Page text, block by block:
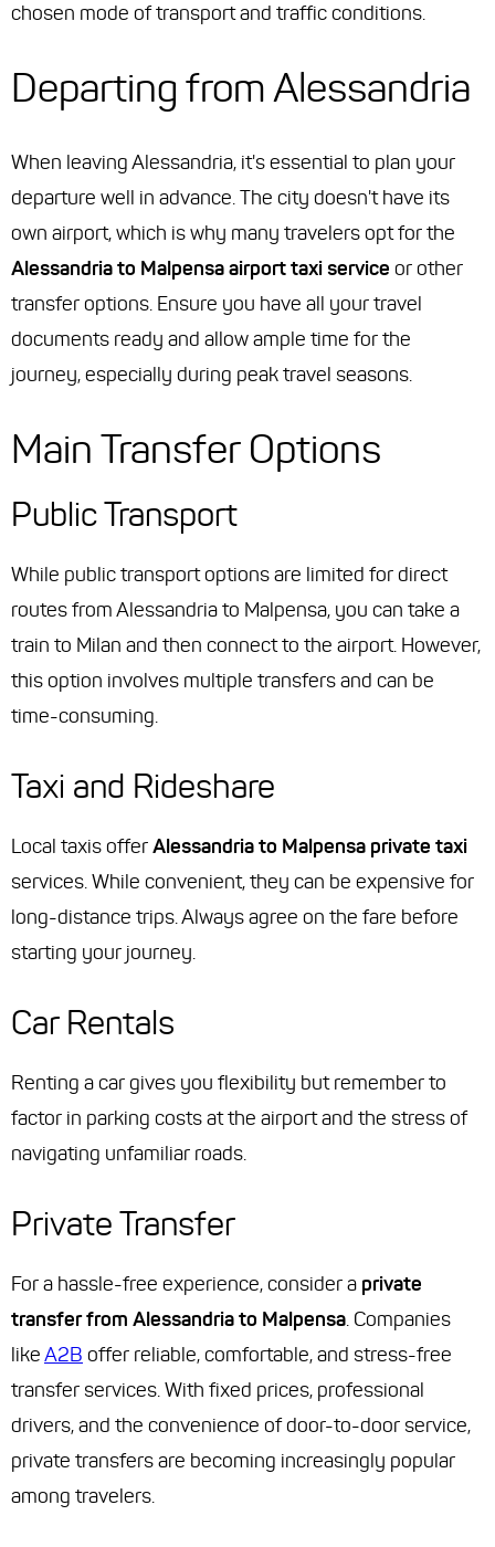
chosen mode of transport and traffic conditions.
Departing from Alessandria
When leaving Alessandria, it's essential to plan your
departure well in advance. The city doesn't have its
own airport, which is why many travelers opt for the
Alessandria to Malpensa airport taxi service or other
transfer options. Ensure you have all your travel
documents ready and allow ample time for the
journey, especially during peak travel seasons.
Main Transfer Options
Public Transport
While public transport options are limited for direct
routes from Alessandria to Malpensa, you can take a
train to Milan and then connect to the airport. However,
this option involves multiple transfers and can be
time-consuming.
Taxi and Rideshare
Local taxis offerAlessandria to Malpensa private taxi
services. While convenient, they can be expensive for
long-distance trips. Always agree on the fare before
starting your journey.
Car Rentals
Renting a car gives you flexibility but remember to
factor in parking costs at the airport and the stress of
navigating unfamiliar roads.
Private Transfer
For a hassle-free experience, consider a private
transfer from Alessandria to Malpensa. Companies
likeA2B offer reliable, comfortable, and stress-free
transfer services. With fixed prices, professional
drivers, and the convenience of door-to-door service,
private transfers are becoming increasingly popular
among travelers.